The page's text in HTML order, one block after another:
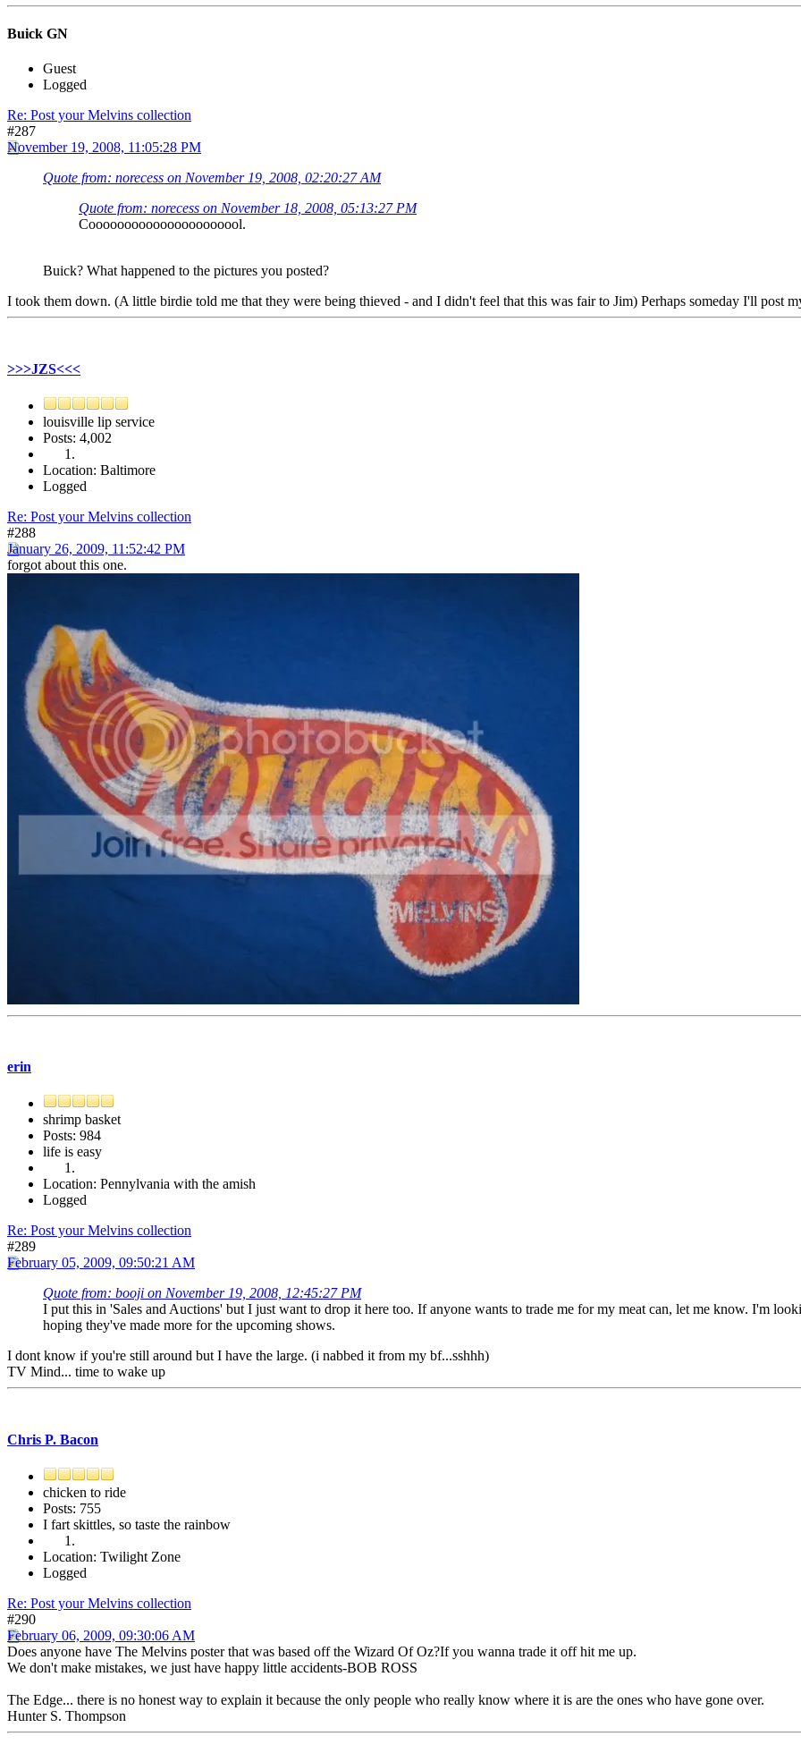
Buick GN
Guest
Logged
Re: Post your Melvins collection
#287
November 19, 2008, 11:05:28 PM
Quote from: norecess on November 19, 2008, 02:20:27 AM
Quote from: norecess on November 18, 2008, 05:13:27 PM
Coooooooooooooooooooool.
Buick? What happened to the pictures you posted?
I took them down. (A little birdie told me that they were being thieved - and I didn't feel that this was fair to Jim) Perhaps someday I'll post
>>>JZS<<<
louisville lip service
Posts: 4,002
Location: Baltimore
Logged
Re: Post your Melvins collection
#288
January 26, 2009, 11:52:42 PM
forgot about this one.
erin
shrimp basket
Posts: 984
life is easy
Location: Pennylvania with the amish
Logged
Re: Post your Melvins collection
#289
February 05, 2009, 09:50:21 AM
Quote from: booji on November 19, 2008, 12:45:27 PM
I put this in 'Sales and Auctions' but I just want to drop it here too. If anyone wants to trade me for my meat can, let me know. I'm
hoping they've made more for the upcoming shows.
I dont know if you're still around but I have the large. (i nabbed it from my bf...sshhh)
TV Mind... time to wake up
Chris P. Bacon
chicken to ride
Posts: 755
I fart skittles, so taste the rainbow
Location: Twilight Zone
Logged
Re: Post your Melvins collection
#290
February 06, 2009, 09:30:06 AM
Does anyone have The Melvins poster that was based off the Wizard Of Oz?If you wanna trade it off hit me up.
We don't make mistakes, we just have happy little accidents-BOB ROSS
The Edge... there is no honest way to explain it because the only people who really know where it is are the ones who have gone over.
Hunter S. Thompson